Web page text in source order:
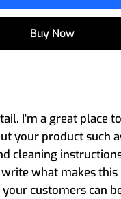
Buy Now
I'm a great place
your product such
cleaning
what makes
your customers can